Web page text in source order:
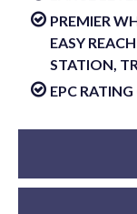
PREMIER
EASY
STATION,
EPC